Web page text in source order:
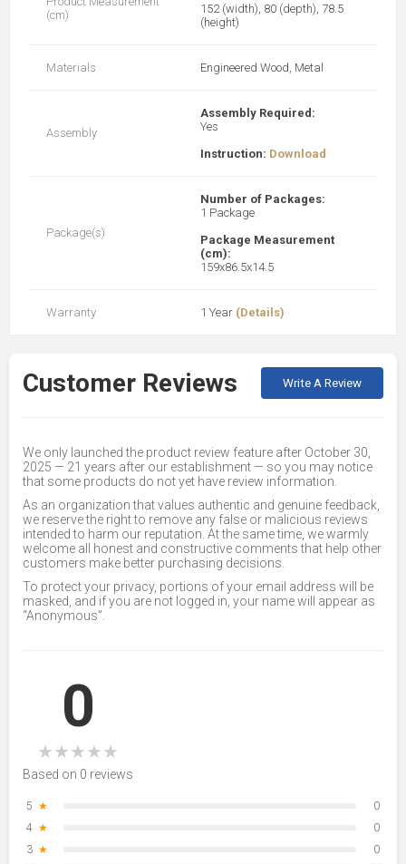
(cm)
152 (width), 80 (depth), 78.5
(height)
Materials Engineered Wood, Metal
Assembly
Assembly Required:
Yes
Instruction: Download
Package(s)
Number of Packages:
1 Package
Package Measurement
(cm):
159x86.5x14.5
Warranty 1 Year (Details)
Customer Reviews Write A Review
We only launched the product review feature after October 30,
2025 — 21 years after our establishment — so you may notice
that some products do not yet have review information.
As an organization that values authentic and genuine feedback,
we reserve the right to remove any false or malicious reviews
intended to harm our reputation. At the same time, we warmly
welcome all honest and constructive comments that help other
customers make better purchasing decisions.
To protect your privacy, portions of your email address will be
masked, and if you are not logged in, your name will appear as
“Anonymous”.
0
★★★★★
Based on 0 reviews
5 ★
0
4 ★
0
3 ★
0